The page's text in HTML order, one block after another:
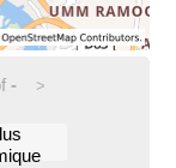
- >